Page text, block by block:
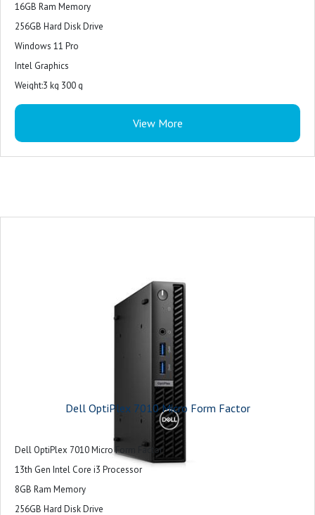
16GB Ram Memory
256GB Hard Disk Drive
Windows 11 Pro
Intel Graphics
Weight:3 kg 300 g
View More
Dell OptiPlex 7010 Micro Form Factor
Dell OptiPlex 7010 Micro Form Factor
13th Gen Intel Core i3 Processor
8GB Ram Memory
256GB Hard Disk Drive